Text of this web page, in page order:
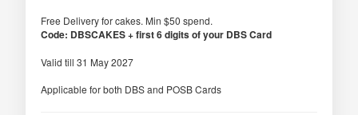
Free Delivery for cakes. Min $50 spend.
Code: DBSCAKES + first 6 digits of your DBS Card
Valid till 31 May 2027
Applicable for both DBS and POSB Cards